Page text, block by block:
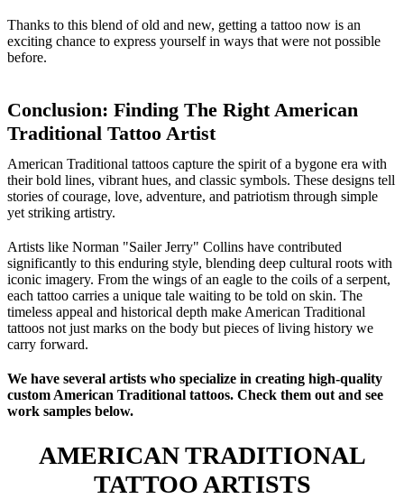
Thanks to this blend of old and new, getting a tattoo now is an
exciting chance to express yourself in ways that were not possible
before.
Conclusion: Finding The Right American
Traditional Tattoo Artist
American Traditional tattoos capture the spirit of a bygone era with
their bold lines, vibrant hues, and classic symbols. These designs tell
stories of courage, love, adventure, and patriotism through simple
yet striking artistry.
Artists like Norman "Sailer Jerry" Collins have contributed
significantly to this enduring style, blending deep cultural roots with
iconic imagery. From the wings of an eagle to the coils of a serpent,
each tattoo carries a unique tale waiting to be told on skin. The
timeless appeal and historical depth make American Traditional
tattoos not just marks on the body but pieces of living history we
carry forward.
We have several artists who specialize in creating high-quality
custom American Traditional tattoos. Check them out and see
work samples below.
AMERICAN TRADITIONAL
TATTOO ARTISTS